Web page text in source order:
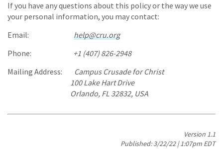
If you have any questions about this policy or the way we use
your personal information, you may contact:
Email: help@cru.org
Phone: +1 (407) 826-2948
Mailing Address: Campus Crusade for Christ
100 Lake Hart Drive
Orlando, FL 32832, USA
Version 1.1
Published: 3/22/22 | 1:07pm EDT